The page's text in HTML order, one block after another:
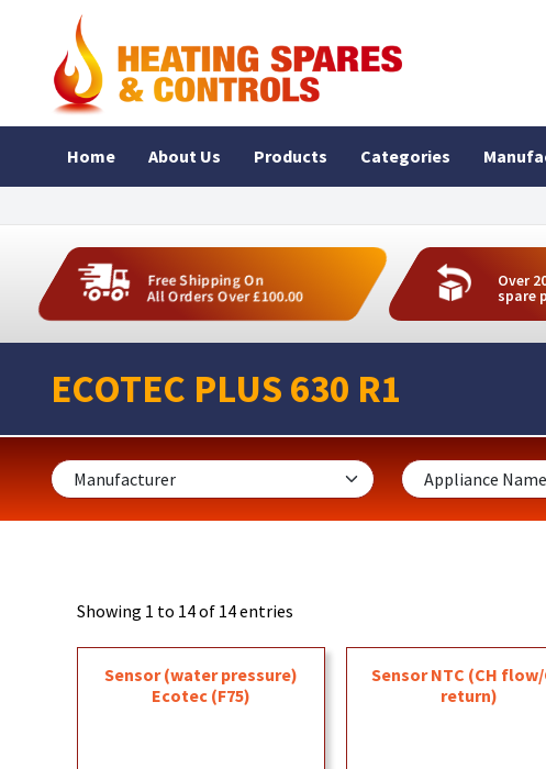
Home About Us Products Categories
Free Shipping On
All Orders Over £100.00
Over
spare
ECOTEC PLUS 630 R1
Showing 1 to 14 of 14 entries
Sensor (water pressure)
Ecotec (F75)
Sensor NTC (CH flow/
return)